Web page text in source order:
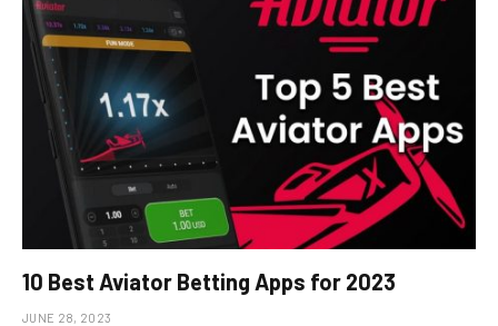
10 Best Aviator Betting Apps for 2023
JUNE 28, 2023